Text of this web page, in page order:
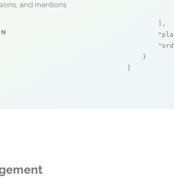
and mentions
        ],
    }